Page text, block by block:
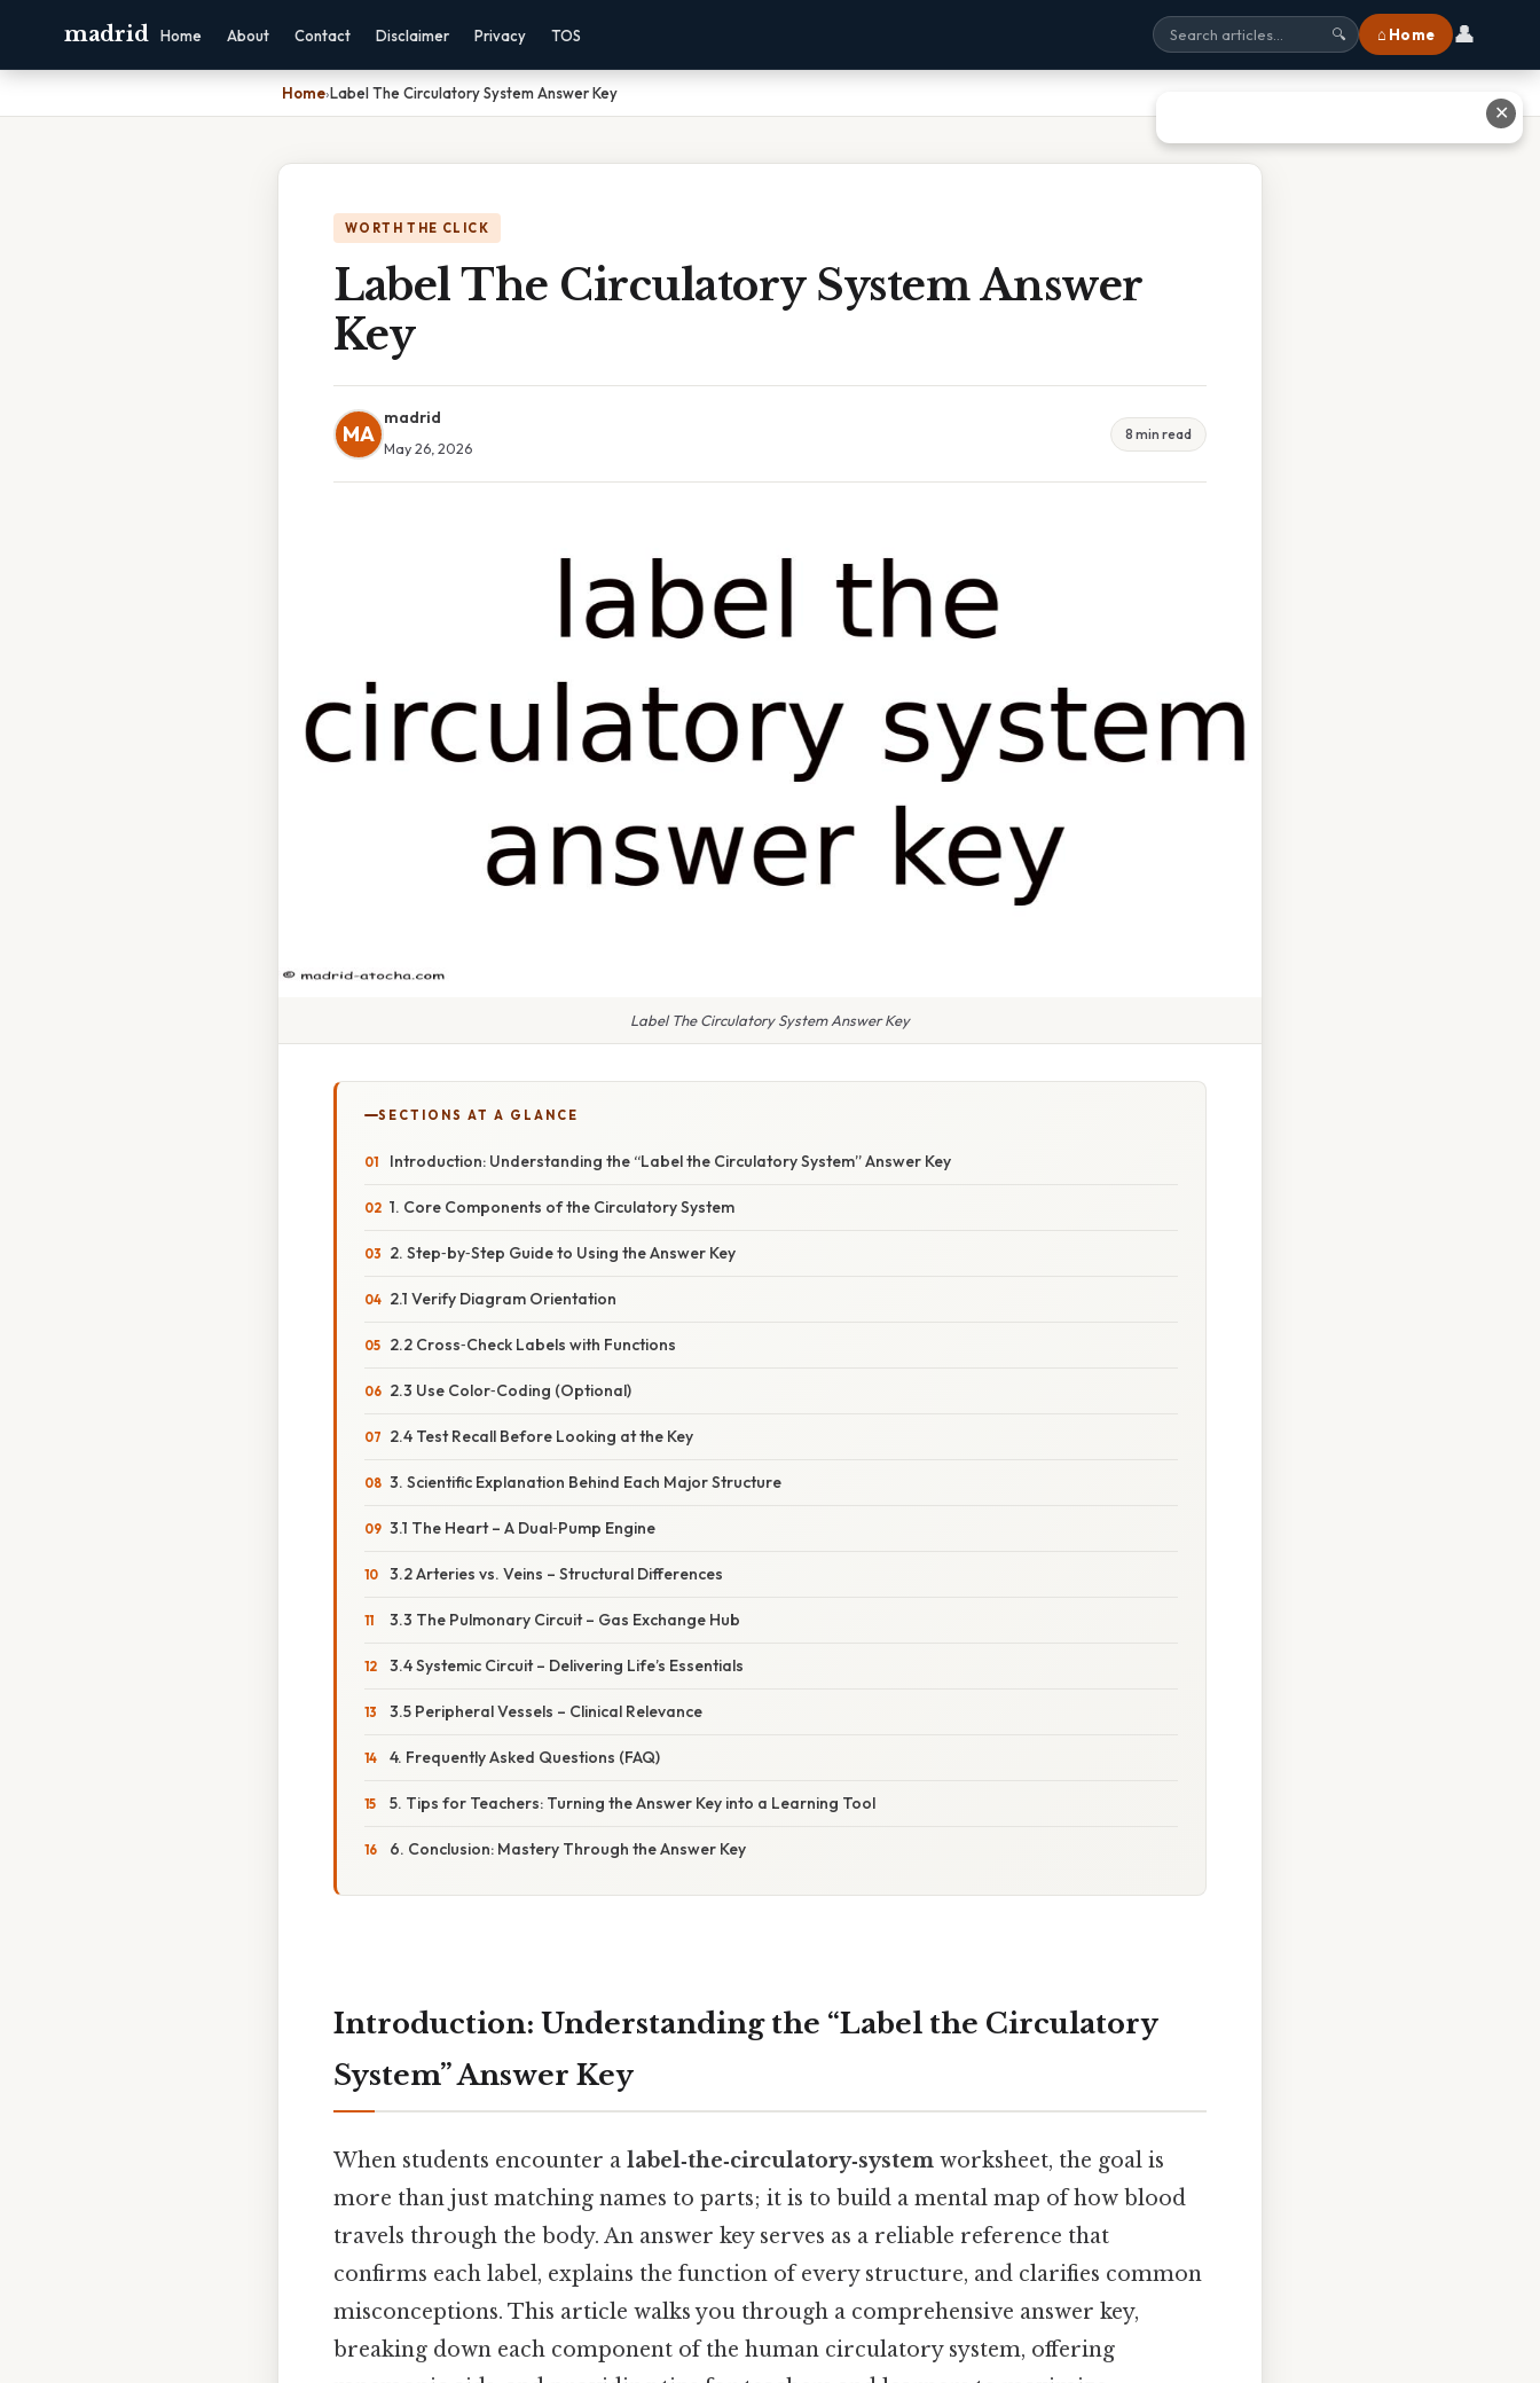
madrid Home About Contact Disclaimer Privacy TOS 🔍 ⌂ Home 👤
Home›Label The Circulatory System Answer Key
WORTH THE CLICK
Label The Circulatory System Answer
Key
MA
madrid
May 26, 2026
8 min read
Label The Circulatory System Answer Key
SECTIONS AT A GLANCE
Introduction: Understanding the “Label the Circulatory System” Answer Key
1. Core Components of the Circulatory System
2. Step‑by‑Step Guide to Using the Answer Key
2.1 Verify Diagram Orientation
2.2 Cross‑Check Labels with Functions
2.3 Use Color‑Coding (Optional)
2.4 Test Recall Before Looking at the Key
3. Scientific Explanation Behind Each Major Structure
3.1 The Heart – A Dual‑Pump Engine
3.2 Arteries vs. Veins – Structural Differences
3.3 The Pulmonary Circuit – Gas Exchange Hub
3.4 Systemic Circuit – Delivering Life’s Essentials
3.5 Peripheral Vessels – Clinical Relevance
4. Frequently Asked Questions (FAQ)
5. Tips for Teachers: Turning the Answer Key into a Learning Tool
6. Conclusion: Mastery Through the Answer Key
Introduction: Understanding the “Label the Circulatory
System” Answer Key
When students encounter a label‑the‑circulatory‑system worksheet, the goal is
more than just matching names to parts; it is to build a mental map of how blood
travels through the body. An answer key serves as a reliable reference that
confirms each label, explains the function of every structure, and clarifies common
misconceptions. This article walks you through a comprehensive answer key,
breaking down each component of the human circulatory system, offering
✕